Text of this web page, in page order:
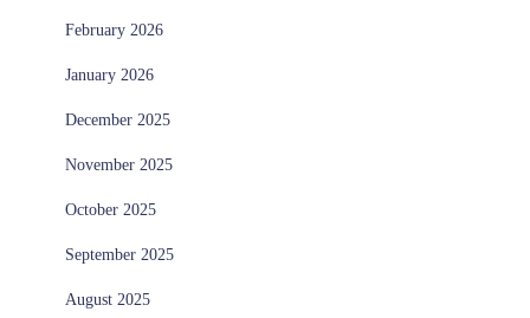
February 2026
January 2026
December 2025
November 2025
October 2025
September 2025
August 2025